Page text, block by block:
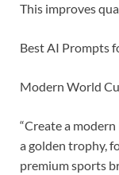
This improves
Best AI Prompts
Modern World
“Create a
a golden trophy,
premium sports